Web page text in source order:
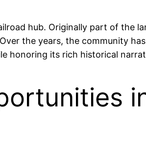
hub. Originally part of the
the years, the community
honoring its rich historical